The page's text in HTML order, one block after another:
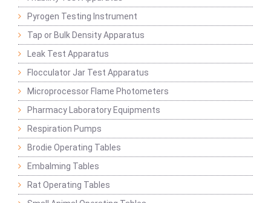
Pyrogen Testing Instrument
Tap or Bulk Density Apparatus
Leak Test Apparatus
Flocculator Jar Test Apparatus
Microprocessor Flame Photometers
Pharmacy Laboratory Equipments
Respiration Pumps
Brodie Operating Tables
Embalming Tables
Rat Operating Tables